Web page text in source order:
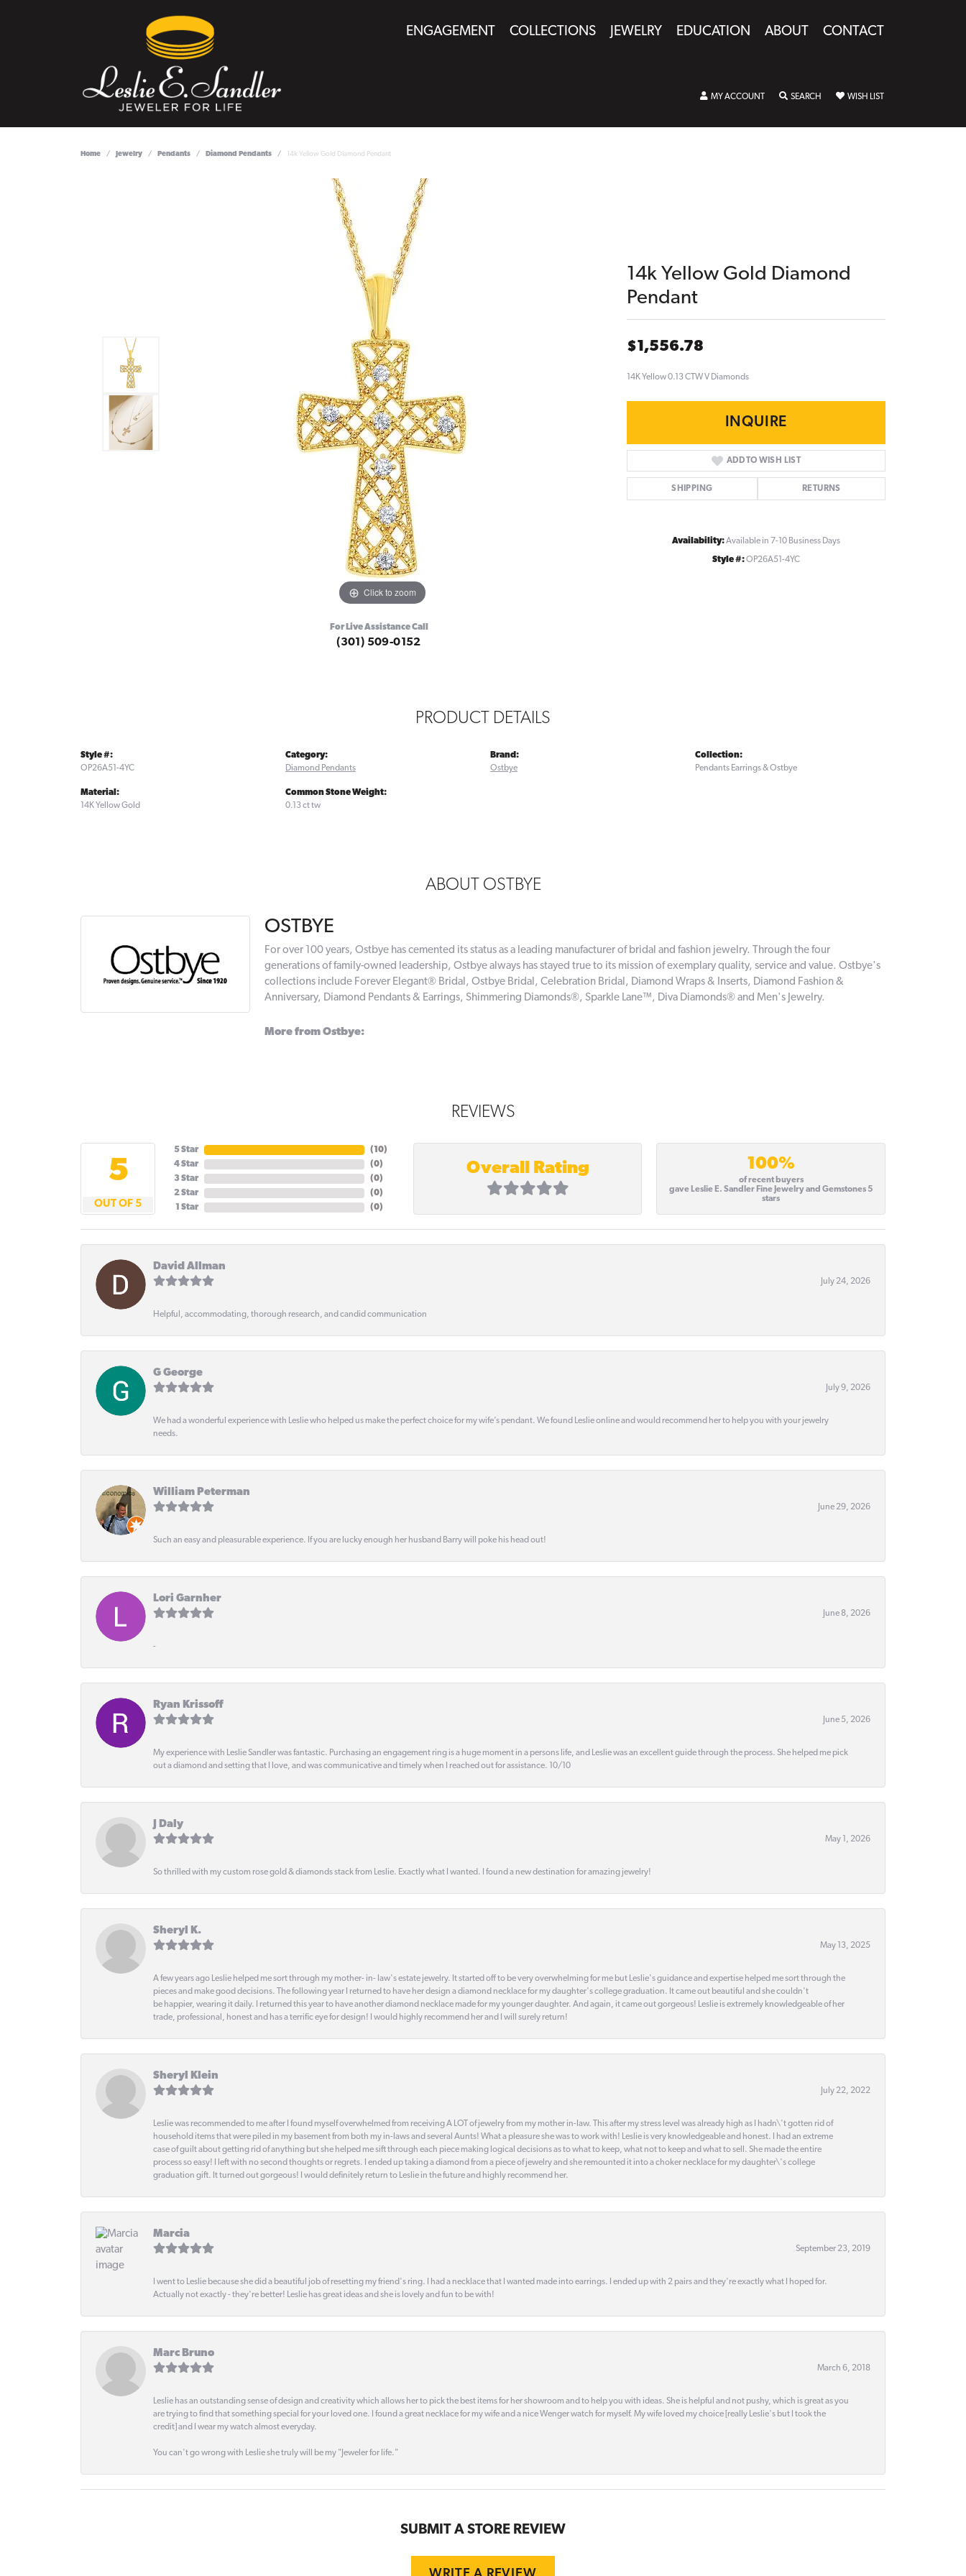
ENGAGEMENT COLLECTIONS JEWELRY EDUCATION ABOUT CONTACT
MY ACCOUNT TOGGLE MY ACCOUNT MENU
SEARCH TOGGLE SEARCH MENU
WISH LIST
Home Jewelry Pendants Diamond Pendants 14k Yellow Gold Diamond Pendant
Click to zoom
For Live Assistance Call
(301) 509-0152
14k Yellow Gold Diamond
Pendant
$1,556.78
14K Yellow 0.13 CTW V Diamonds
INQUIRE
ADD TO WISH LIST
SHIPPING RETURNS
Availability:Available in 7-10 Business Days
Style #:OP26A51-4YC
PRODUCT DETAILS
Style #:
OP26A51-4YC
Material:
14K Yellow Gold
Category:
Diamond Pendants
Common Stone Weight:
0.13 ct tw
Brand:
Ostbye
Collection:
Pendants Earrings & Ostbye
ABOUT OSTBYE
OSTBYE
For over 100 years, Ostbye has cemented its status as a leading manufacturer of bridal and fashion jewelry. Through the four
generations of family-owned leadership, Ostbye always has stayed true to its mission of exemplary quality, service and value. Ostbye's
collections include Forever Elegant® Bridal, Ostbye Bridal, Celebration Bridal, Diamond Wraps & Inserts, Diamond Fashion &
Anniversary, Diamond Pendants & Earrings, Shimmering Diamonds®, Sparkle Lane™, Diva Diamonds® and Men's Jewelry.
More from Ostbye:
REVIEWS
5
OUT OF 5
5 Star
4 Star
3 Star
2 Star
1 Star
( 10)
(0)
(0)
(0)
(0)
Overall Rating 100%
of recent buyers
gave Leslie E. Sandler Fine Jewelry and Gemstones 5
stars
David Allman
July 24, 2026
Helpful, accommodating, thorough research, and candid communication
G George
July 9, 2026
We had a wonderful experience with Leslie who helped us make the perfect choice for my wife’s pendant. We found Leslie online and would recommend her to help you with your jewelry
needs.
William Peterman
June 29, 2026
Such an easy and pleasurable experience. If you are lucky enough her husband Barry will poke his head out!
Lori Garnher
June 8, 2026
-
Ryan Krissoff
June 5, 2026
My experience with Leslie Sandler was fantastic. Purchasing an engagement ring is a huge moment in a persons life, and Leslie was an excellent guide through the process. She helped me pick
out a diamond and setting that I love, and was communicative and timely when I reached out for assistance. 10/10
J Daly
May 1, 2026
So thrilled with my custom rose gold & diamonds stack from Leslie. Exactly what I wanted. I found a new destination for amazing jewelry!
Sheryl K.
May 13, 2025
A few years ago Leslie helped me sort through my mother- in- law's estate jewelry. It started off to be very overwhelming for me but Leslie's guidance and expertise helped me sort through the
pieces and make good decisions. The following year I returned to have her design a diamond necklace for my daughter's college graduation. It came out beautiful and she couldn't
be happier, wearing it daily. I returned this year to have another diamond necklace made for my younger daughter. And again, it came out gorgeous! Leslie is extremely knowledgeable of her
trade, professional, honest and has a terrific eye for design! I would highly recommend her and I will surely return!
Sheryl Klein
July 22, 2022
Leslie was recommended to me after I found myself overwhelmed from receiving A LOT of jewelry from my mother in-law. This after my stress level was already high as I hadn\'t gotten rid of
household items that were piled in my basement from both my in-laws and several Aunts! What a pleasure she was to work with! Leslie is very knowledgeable and honest. I had an extreme
case of guilt about getting rid of anything but she helped me sift through each piece making logical decisions as to what to keep, what not to keep and what to sell. She made the entire
process so easy! I left with no second thoughts or regrets. I ended up taking a diamond from a piece of jewelry and she remounted it into a choker necklace for my daughter\'s college
graduation gift. It turned out gorgeous! I would definitely return to Leslie in the future and highly recommend her.
Marcia
September 23, 2019
I went to Leslie because she did a beautiful job of resetting my friend's ring. I had a necklace that I wanted made into earrings. I ended up with 2 pairs and they're exactly what I hoped for.
Actually not exactly - they're better! Leslie has great ideas and she is lovely and fun to be with!
Marc Bruno
March 6, 2018
Leslie has an outstanding sense of design and creativity which allows her to pick the best items for her showroom and to help you with ideas. She is helpful and not pushy, which is great as you
are trying to find that something special for your loved one. I found a great necklace for my wife and a nice Wenger watch for myself. My wife loved my choice [really Leslie's but I took the
credit] and I wear my watch almost everyday.
You can't go wrong with Leslie she truly will be my "Jeweler for life."
SUBMIT A STORE REVIEW